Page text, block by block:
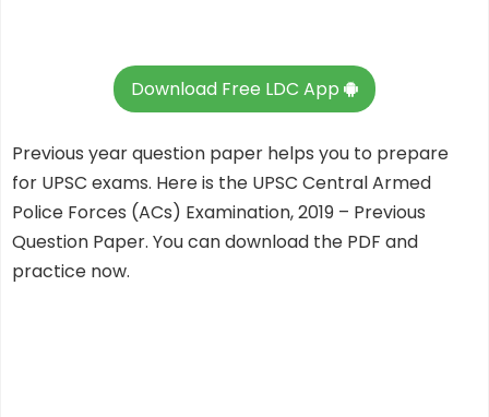
Download Free LDC App
Previous year question paper helps you to prepare
for UPSC exams. Here is the UPSC Central Armed
Police Forces (ACs) Examination, 2019 – Previous
Question Paper. You can download the PDF and
practice now.